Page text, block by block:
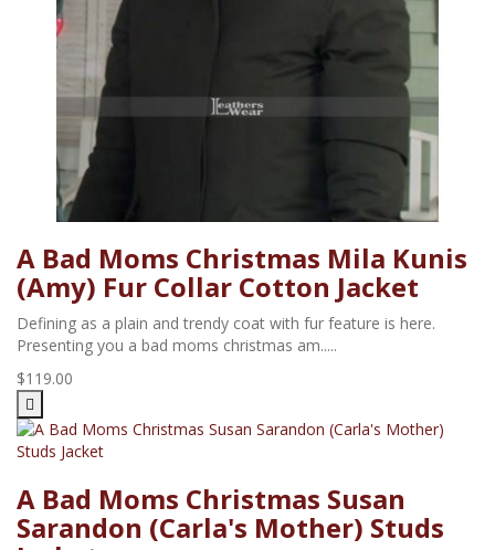
A Bad Moms Christmas Mila Kunis
(Amy) Fur Collar Cotton Jacket
Defining as a plain and trendy coat with fur feature is here.
Presenting you a bad moms christmas am.....
$119.00
A Bad Moms Christmas Susan
Sarandon (Carla's Mother) Studs